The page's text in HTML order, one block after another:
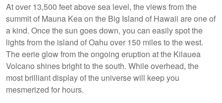
At over 13,500 feet above sea level, the views from the
summit of Mauna Kea on the Big Island of Hawaii are one of
a kind. Once the sun goes down, you can easily spot the
lights from the island of Oahu over 150 miles to the west.
The eerie glow from the ongoing eruption at the Kilauea
Volcano shines bright to the south. While overhead, the
most brilliant display of the universe will keep you
mesmerized for hours.